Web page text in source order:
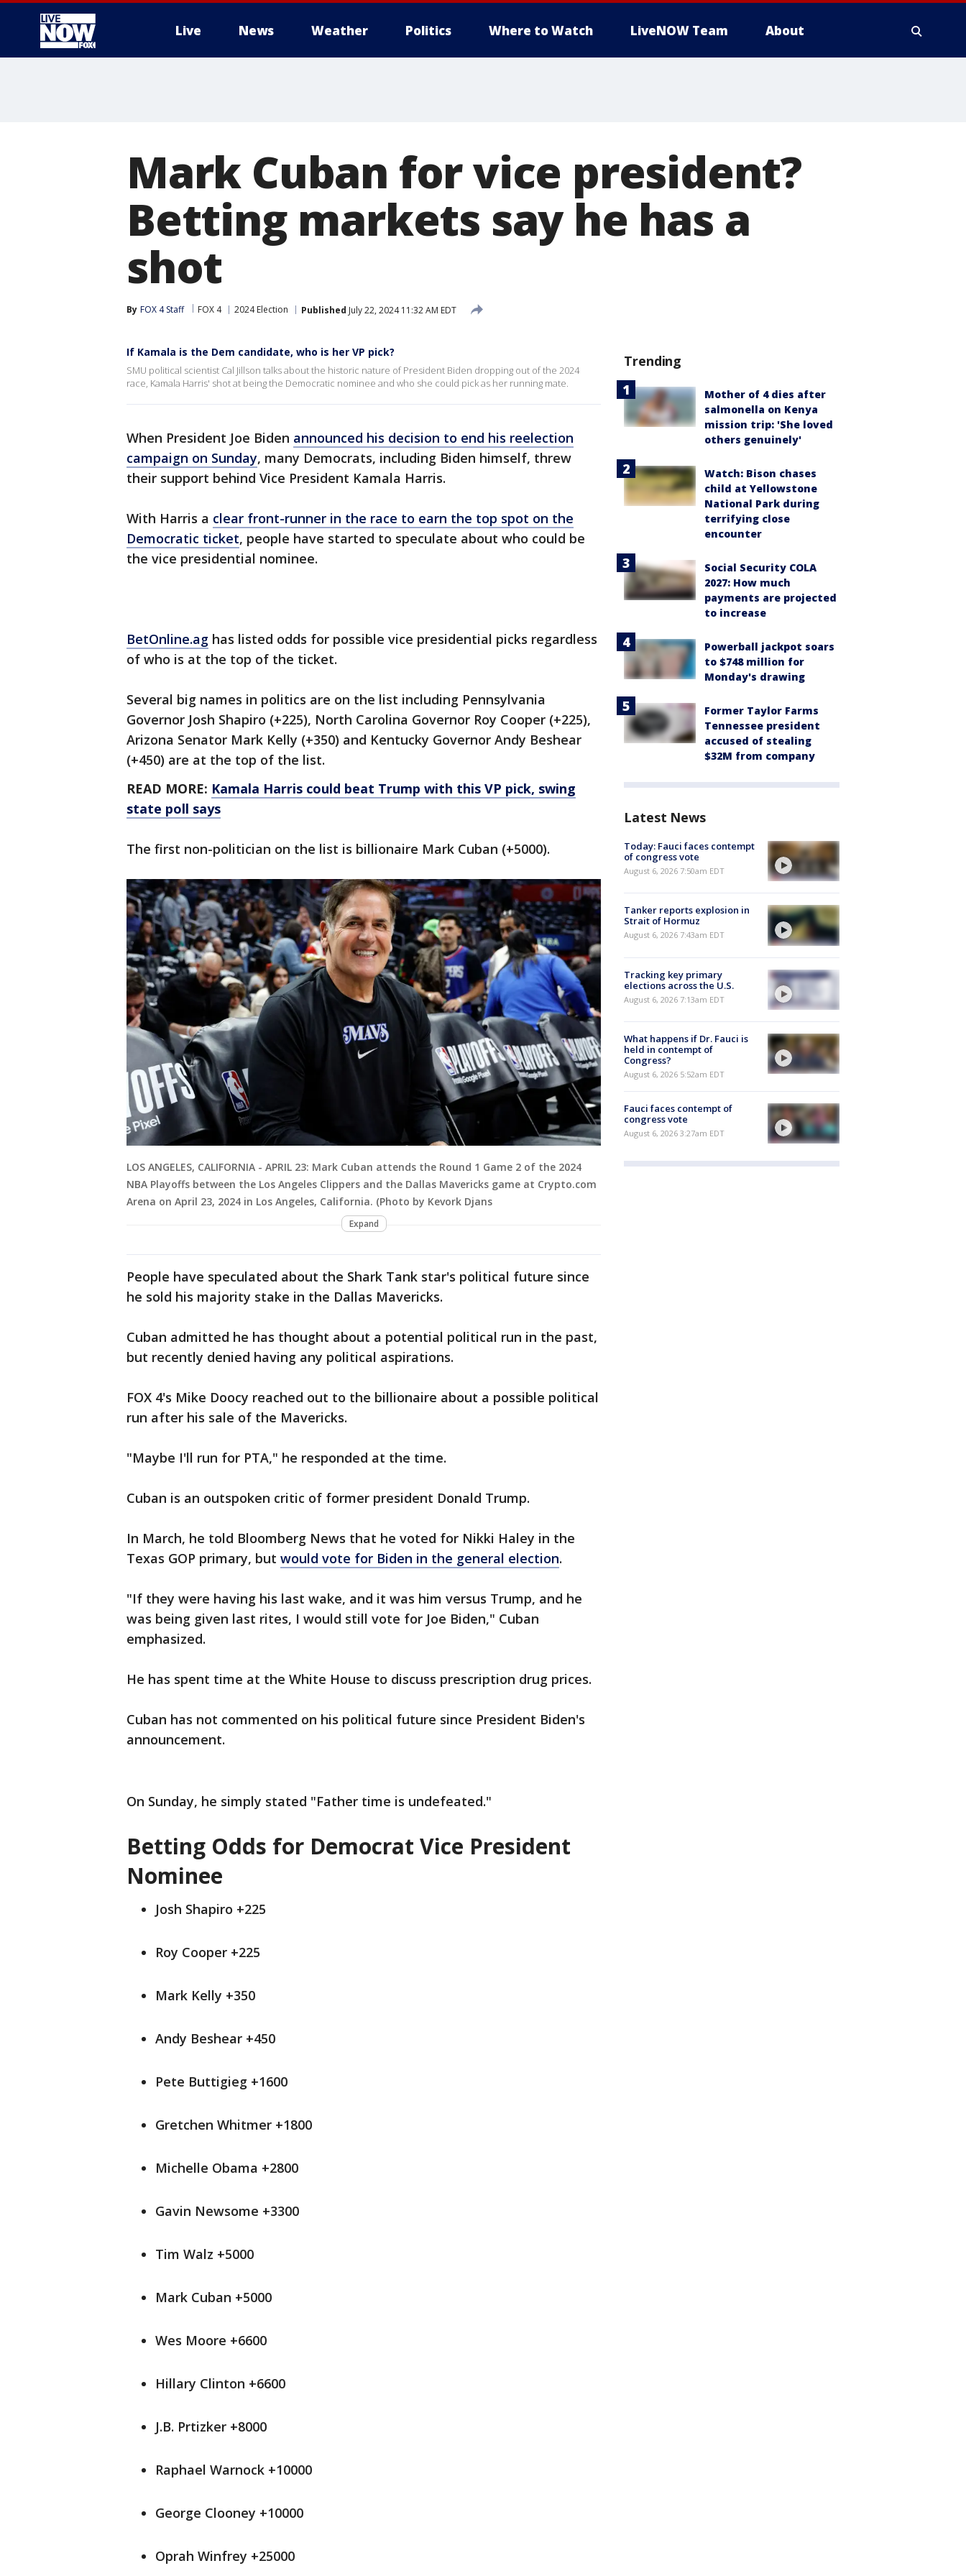
Live News Weather Politics Where to Watch LiveNOW Team About
Mark Cuban for vice president?
Betting markets say he has a
shot
By FOX 4 Staff FOX 4 2024 Election Published July 22, 2024 11:32 AM EDT
If Kamala is the Dem candidate, who is her VP pick?
SMU political scientist Cal Jillson talks about the historic nature of President Biden dropping out of the 2024
race, Kamala Harris' shot at being the Democratic nominee and who she could pick as her running mate.
When President Joe Biden announced his decision to end his reelection
campaign on Sunday, many Democrats, including Biden himself, threw
their support behind Vice President Kamala Harris.
With Harris a clear front-runner in the race to earn the top spot on the
Democratic ticket, people have started to speculate about who could be
the vice presidential nominee.
BetOnline.ag has listed odds for possible vice presidential picks regardless
of who is at the top of the ticket.
Several big names in politics are on the list including Pennsylvania
Governor Josh Shapiro (+225), North Carolina Governor Roy Cooper (+225),
Arizona Senator Mark Kelly (+350) and Kentucky Governor Andy Beshear
(+450) are at the top of the list.
READ MORE: Kamala Harris could beat Trump with this VP pick, swing
state poll says
The first non-politician on the list is billionaire Mark Cuban (+5000).
LOS ANGELES, CALIFORNIA - APRIL 23: Mark Cuban attends the Round 1 Game 2 of the 2024
NBA Playoffs between the Los Angeles Clippers and the Dallas Mavericks game at Crypto.com
Arena on April 23, 2024 in Los Angeles, California. (Photo by Kevork Djans
Expand
People have speculated about the Shark Tank star's political future since
he sold his majority stake in the Dallas Mavericks.
Cuban admitted he has thought about a potential political run in the past,
but recently denied having any political aspirations.
FOX 4's Mike Doocy reached out to the billionaire about a possible political
run after his sale of the Mavericks.
"Maybe I'll run for PTA," he responded at the time.
Cuban is an outspoken critic of former president Donald Trump.
In March, he told Bloomberg News that he voted for Nikki Haley in the
Texas GOP primary, but would vote for Biden in the general election.
"If they were having his last wake, and it was him versus Trump, and he
was being given last rites, I would still vote for Joe Biden," Cuban
emphasized.
He has spent time at the White House to discuss prescription drug prices.
Cuban has not commented on his political future since President Biden's
announcement.
On Sunday, he simply stated "Father time is undefeated."
Betting Odds for Democrat Vice President
Nominee
Josh Shapiro +225
Roy Cooper +225
Mark Kelly +350
Andy Beshear +450
Pete Buttigieg +1600
Gretchen Whitmer +1800
Michelle Obama +2800
Gavin Newsome +3300
Tim Walz +5000
Mark Cuban +5000
Wes Moore +6600
Hillary Clinton +6600
J.B. Prtizker +8000
Raphael Warnock +10000
George Clooney +10000
Oprah Winfrey +25000
Trending
Mother of 4 dies after
salmonella on Kenya
mission trip: 'She loved
others genuinely'
Watch: Bison chases
child at Yellowstone
National Park during
terrifying close
encounter
Social Security COLA
2027: How much
payments are projected
to increase
Powerball jackpot soars
to $748 million for
Monday's drawing
Former Taylor Farms
Tennessee president
accused of stealing
$32M from company
Latest News
Today: Fauci faces contempt
of congress vote
August 6, 2026 7:50am EDT
Tanker reports explosion in
Strait of Hormuz
August 6, 2026 7:43am EDT
Tracking key primary
elections across the U.S.
August 6, 2026 7:13am EDT
What happens if Dr. Fauci is
held in contempt of
Congress?
August 6, 2026 5:52am EDT
Fauci faces contempt of
congress vote
August 6, 2026 3:27am EDT